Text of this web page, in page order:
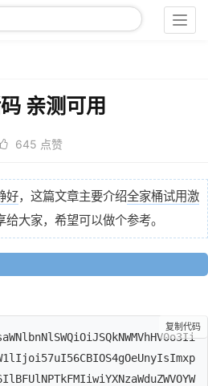
亲测可用
645 点赞
好，这篇文章主要介绍全家桶试用激
给大家，希望可以做个参考。
复制代码